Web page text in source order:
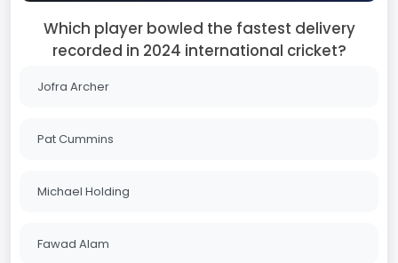
Which player bowled the fastest delivery
recorded in 2024 international cricket?
Jofra Archer
Pat Cummins
Michael Holding
Fawad Alam